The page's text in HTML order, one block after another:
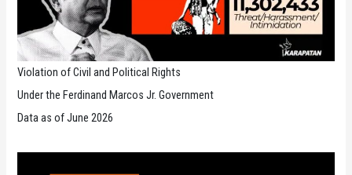
Group
Violation of Civil and Political Rights
Under the Ferdinand Marcos Jr. Government
Data as of June 2026